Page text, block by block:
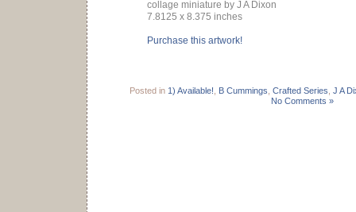
collage miniature by J A Dixon
7.8125 x 8.375 inches
Purchase this artwork!
Posted in 1) Available! B Cummings Crafted Series J A
No Comments »